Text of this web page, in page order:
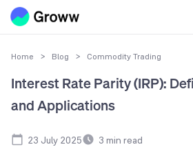
Home > Blog > Commodity Trading
Interest Rate Parity (IRP):
and Applications
23 July 2025 3 min read